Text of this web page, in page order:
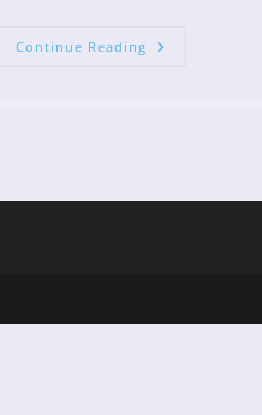
Continue ReadingPrayer